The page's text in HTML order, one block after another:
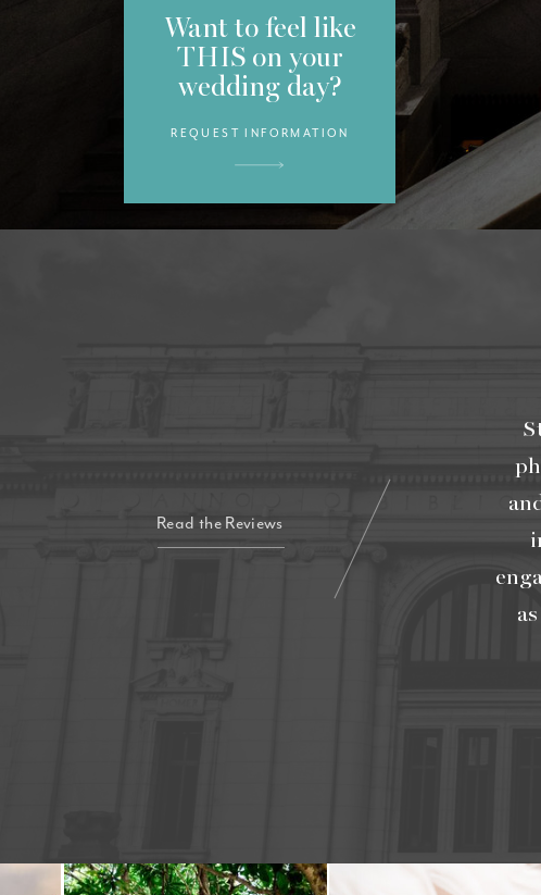
Want to feel like
THIS on your
wedding day?
REQUEST INFORMATION
Read the Reviews